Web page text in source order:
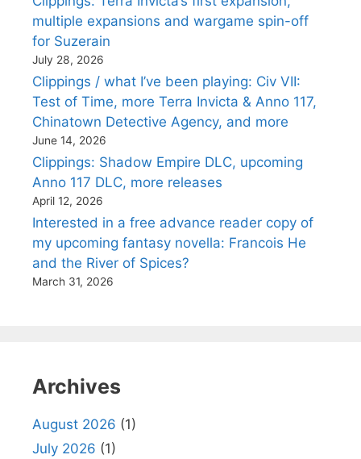
multiple expansions and wargame spin-off
for Suzerain
July 28, 2026
Clippings / what I’ve been playing: Civ VII:
Test of Time, more Terra Invicta & Anno 117,
Chinatown Detective Agency, and more
June 14, 2026
Clippings: Shadow Empire DLC, upcoming
Anno 117 DLC, more releases
April 12, 2026
Interested in a free advance reader copy of
my upcoming fantasy novella: Francois He
and the River of Spices?
March 31, 2026
Archives
August 2026 (1)
July 2026 (1)